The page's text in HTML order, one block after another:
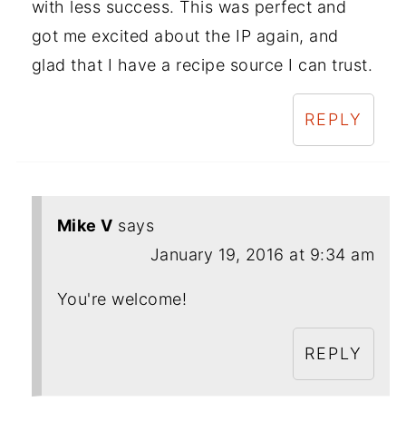
with less success. This was perfect and
got me excited about the IP again, and
glad that I have a recipe source I can trust.
REPLY
Mike V says
January 19, 2016 at 9:34 am
You're welcome!
REPLY